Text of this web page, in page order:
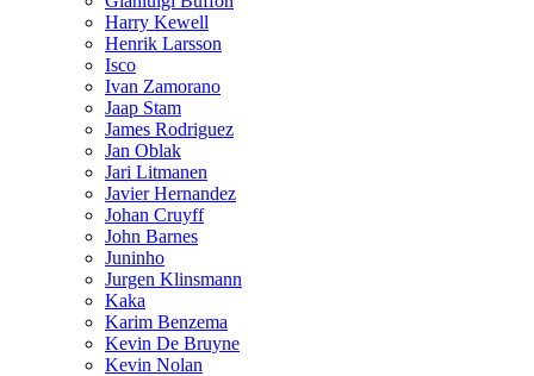
Harry Kewell
Henrik Larsson
Isco
Ivan Zamorano
Jaap Stam
James Rodriguez
Jan Oblak
Jari Litmanen
Javier Hernandez
Johan Cruyff
John Barnes
Juninho
Jurgen Klinsmann
Kaka
Karim Benzema
Kevin De Bruyne
Kevin Nolan